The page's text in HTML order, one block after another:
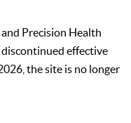
Precision Health
discontinued effective
the site is no longer